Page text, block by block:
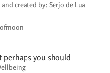
created by: Serjo de Lua
perhaps you should